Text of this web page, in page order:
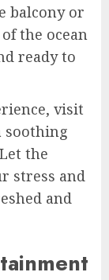
balcony or
the ocean
ready to
visit
soothing
the
stress and
and